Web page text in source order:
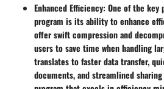
Enhanced Efficiency: One of the key
program is its ability to enhance
offer swift compression and
users to save time when handling
translates to faster data transfer,
documents, and streamlined